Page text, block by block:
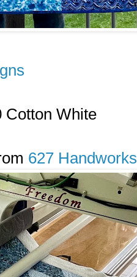
Cotton White
627 Handworks